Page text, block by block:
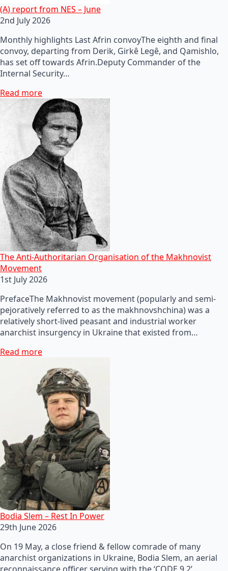
(A) report from NES – June
2nd July 2026
Monthly highlights Last Afrin convoyThe eighth and final
convoy, departing from Derik, Girkê Legê, and Qamishlo,
has set off towards Afrin.Deputy Commander of the
Internal Security…
Read more
The Anti-Authoritarian Organisation of the Makhnovist
Movement
1st July 2026
PrefaceThe Makhnovist movement (popularly and semi-
pejoratively referred to as the makhnovshchina) was a
relatively short-lived peasant and industrial worker
anarchist insurgency in Ukraine that existed from…
Read more
Bodia Slem – Rest In Power
29th June 2026
On 19 May, a close friend & fellow comrade of many
anarchist organizations in Ukraine, Bodia Slem, an aerial